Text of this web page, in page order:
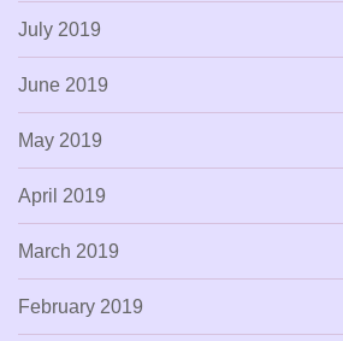
July 2019
June 2019
May 2019
April 2019
March 2019
February 2019